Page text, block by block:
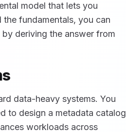
model that lets you
fundamentals, you can
deriving the answer from
data-heavy systems. You
to design a metadata catalog
workloads across